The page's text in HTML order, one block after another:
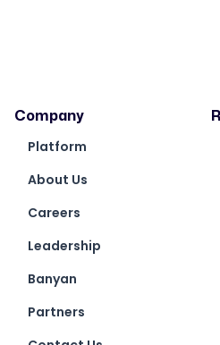
Company
Platform
About Us
Careers
Leadership
Banyan
Partners